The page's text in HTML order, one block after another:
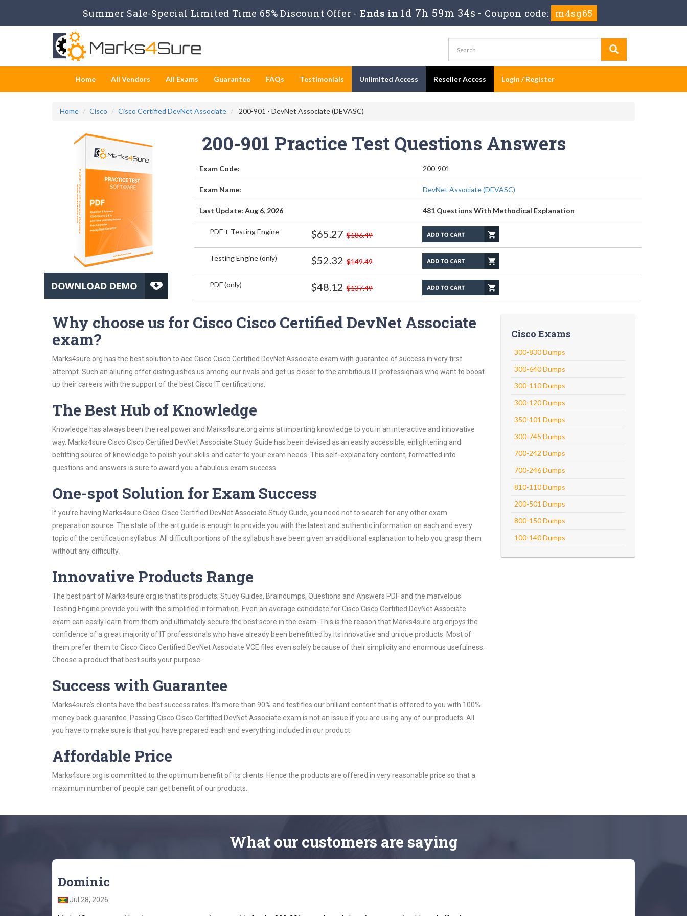
Summer Sale-Special Limited Time 65% Discount Offer - Ends in 1d 7h 59m 34s - Coupon code: m4sg65
Home All Vendors All Exams Guarantee FAQs Testimonials Unlimited Access Reseller Access Login / Register
Home Cisco Cisco Certified DevNet Associate 200-901 - DevNet Associate (DEVASC)
200-901 Practice Test Questions Answers
Exam Code: 200-901
Exam Name: DevNet Associate (DEVASC)
Last Update: Aug 6, 2026 481 Questions With Methodical Explanation
PDF + Testing Engine $65.27 $186.49
Testing Engine (only) $52.32 $149.49
PDF (only) $48.12 $137.49
Why choose us for Cisco Cisco Certified DevNet Associate
exam?
Marks4sure.org has the best solution to ace Cisco Cisco Certified DevNet Associate exam with guarantee of success in very first
attempt. Such an alluring offer distinguishes us among our rivals and get us closer to the ambitious IT professionals who want to boost
up their careers with the support of the best Cisco IT certifications.
The Best Hub of Knowledge
Knowledge has always been the real power and Marks4sure.org aims at imparting knowledge to you in an interactive and innovative
way. Marks4sure Cisco Cisco Certified DevNet Associate Study Guide has been devised as an easily accessible, enlightening and
befitting source of knowledge to polish your skills and cater to your exam needs. This self-explanatory content, formatted into
questions and answers is sure to award you a fabulous exam success.
One-spot Solution for Exam Success
If you’re having Marks4sure Cisco Cisco Certified DevNet Associate Study Guide, you need not to search for any other exam
preparation source. The state of the art guide is enough to provide you with the latest and authentic information on each and every
topic of the certification syllabus. All difficult portions of the syllabus have been given an additional explanation to help you grasp them
without any difficulty.
Innovative Products Range
The best part of Marks4sure.org is that its products; Study Guides, Braindumps, Questions and Answers PDF and the marvelous
Testing Engine provide you with the simplified information. Even an average candidate for Cisco Cisco Certified DevNet Associate
exam can easily learn from them and ultimately secure the best score in the exam. This is the reason that Marks4sure.org enjoys the
confidence of a great majority of IT professionals who have already been benefitted by its innovative and unique products. Most of
them prefer them to Cisco Cisco Certified DevNet Associate VCE files even solely because of their simplicity and enormous usefulness.
Choose a product that best suits your purpose.
Success with Guarantee
Marks4sure’s clients have the best success rates. It’s more than 90% and testifies our brilliant content that is offered to you with 100%
money back guarantee. Passing Cisco Cisco Certified DevNet Associate exam is not an issue if you are using any of our products. All
you have to make sure is that you have prepared each and everything included in our product.
Affordable Price
Marks4sure.org is committed to the optimum benefit of its clients. Hence the products are offered in very reasonable price so that a
maximum number of people can get benefit of our products.
Cisco Exams
300-830 Dumps
300-640 Dumps
300-110 Dumps
300-120 Dumps
350-101 Dumps
300-745 Dumps
700-242 Dumps
700-246 Dumps
810-110 Dumps
200-501 Dumps
800-150 Dumps
100-140 Dumps
What our customers are saying
Dominic
Jul 28, 2026